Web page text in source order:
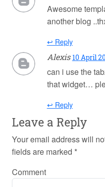
Awesome
another blog
↩ Reply
Alexis 10 April
can i use the
that widget…
↩ Reply
Leave a Reply
Your email address will
fields are marked *
Comment